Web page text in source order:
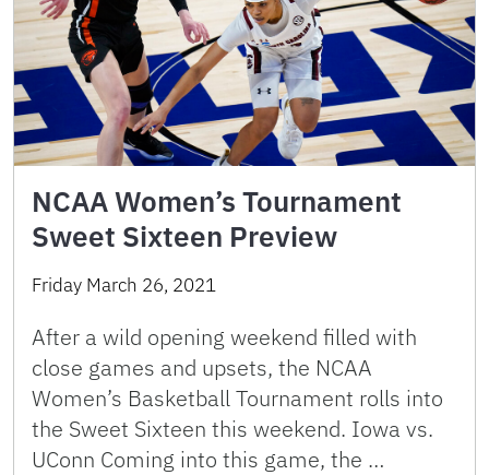
NCAA Women’s Tournament
Sweet Sixteen Preview
Friday March 26, 2021
After a wild opening weekend filled with
close games and upsets, the NCAA
Women’s Basketball Tournament rolls into
the Sweet Sixteen this weekend. Iowa vs.
UConn Coming into this game, the …